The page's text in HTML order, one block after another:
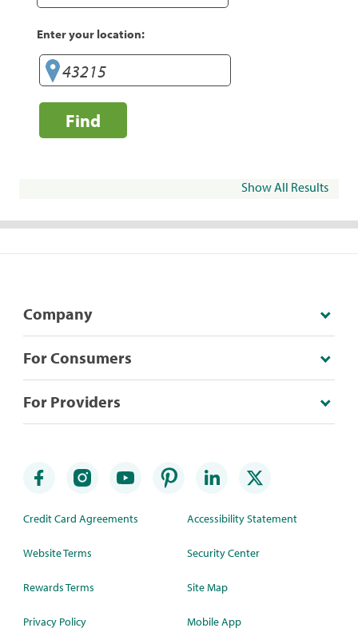
Enter your location:
Find
Show All Results
Company
For Consumers
For Providers
Credit Card Agreements
Website Terms
Rewards Terms
Privacy Policy
Accessibility Statement
Security Center
Site Map
Mobile App